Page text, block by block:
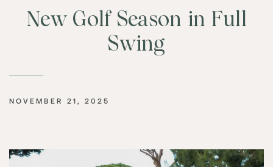
New Golf Season in Full
Swing
NOVEMBER 21, 2025